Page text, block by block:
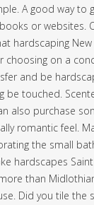
A good way
or websites.
hardscaping
choosing on a
and be
be touched.
also purchase
romantic feel.
the small
hardscapes
than
Did you tile the